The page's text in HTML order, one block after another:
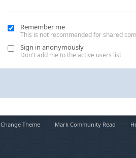
Remember me
This is not recommended for shared
Sign in anonymously
Don't add me to the active users list
Change Theme Mark Community Read